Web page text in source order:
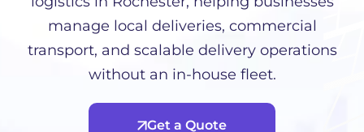
manage local deliveries, commercial
transport, and scalable delivery operations
without an in-house fleet.
Get a Quote